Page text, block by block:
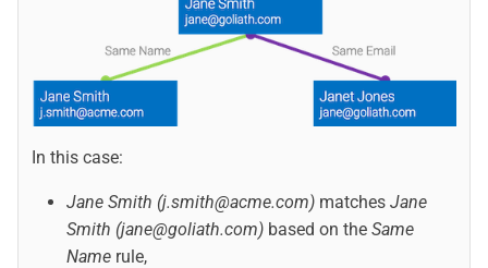
In this case:
Jane Smith (j.smith@acme.com) matches Jane
Smith (jane@goliath.com) based on the Same
Name rule,